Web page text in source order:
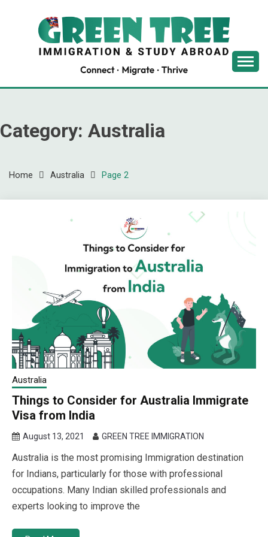
GREENTREE
Category: Australia
Home Australia Page 2
Australia
Things to Consider for Australia Immigrate
Visa from India
August 13, 2021 GREEN TREE IMMIGRATION
Australia is the most promising Immigration destination
for Indians, particularly for those with professional
occupations. Many Indian skilled professionals and
experts looking to improve the